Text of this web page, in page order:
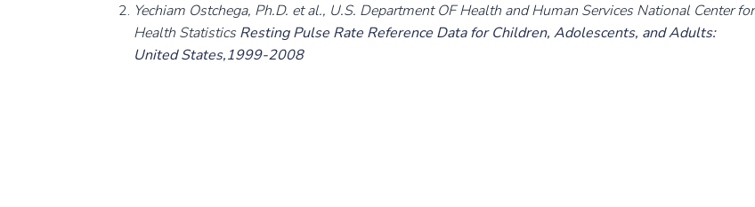
Yechiam Ostchega, Ph.D. et al., U.S. Department OF Health and Human Services National Center for
Health StatisticsResting Pulse Rate Reference Data for Children, Adolescents, and Adults:
United States,1999-2008